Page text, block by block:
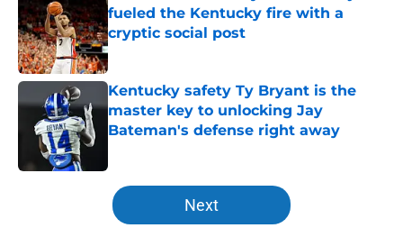
fueled the Kentucky fire with a
cryptic social post
Published by on Invalid Date
Kentucky safety Ty Bryant is the
master key to unlocking Jay
Bateman's defense right away
5 related articles loaded
Next